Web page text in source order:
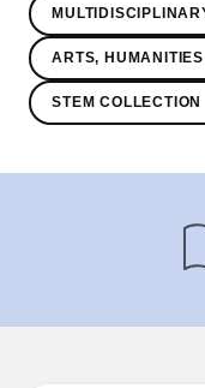
ARTS,
STEM COLLECTION